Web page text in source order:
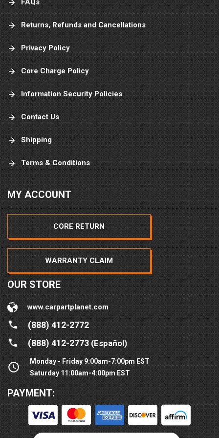
FAQs
Returns, Refunds and Cancellations
Privacy Policy
Core Charge Policy
Information Security Policies
Contact Us
Shipping
Terms & Conditions
MY ACCOUNT
CORE RETURN
WARRANTY CLAIM
OUR STORE
www.carpartplanet.com
(888) 412-2772
(888) 412-2773(Español)
Monday - Friday 9:00am-7:00pm EST
Saturday 11:00am-4:00pm EST
PAYMENT: